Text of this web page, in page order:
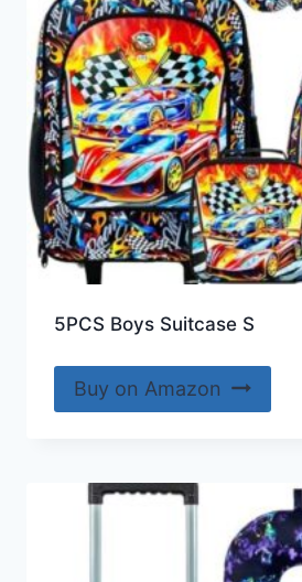
5PCS Boys Suitcase S
Buy on Amazon